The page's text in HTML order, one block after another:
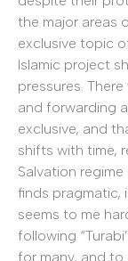
the major areas
exclusive topic
Islamic project
pressures.
and forwarding
exclusive, and
shifts with time,
Salvation
finds pragmatic,
seems to me
following
for many, and